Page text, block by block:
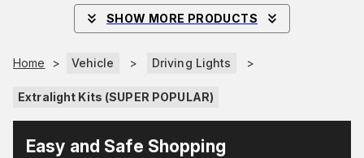
SHOW MORE PRODUCTS
Home > Vehicle > Driving Lights >
Extralight Kits (SUPER POPULAR)
Easy and Safe Shopping